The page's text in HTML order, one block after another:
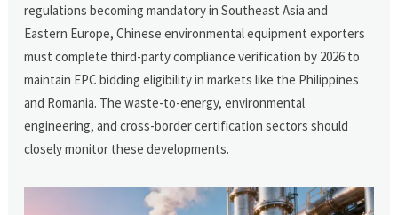
regulations becoming mandatory in Southeast Asia and
Eastern Europe, Chinese environmental equipment exporters
must complete third-party compliance verification by 2026 to
maintain EPC bidding eligibility in markets like the Philippines
and Romania. The waste-to-energy, environmental
engineering, and cross-border certification sectors should
closely monitor these developments.